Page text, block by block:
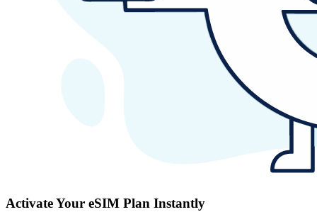
Activate Your eSIM Plan Instantly